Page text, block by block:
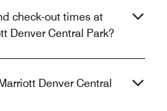
check-out times at
Denver Central Park?
Denver Central